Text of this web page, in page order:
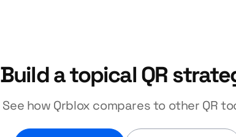
Build a topical QR
See how Qrblox compares to other QR